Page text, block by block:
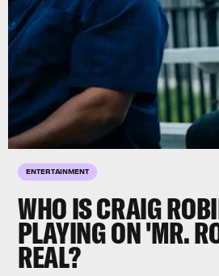
ENTERTAINMENT
WHO IS CRAIG
PLAYING ON 'MR.
REAL?